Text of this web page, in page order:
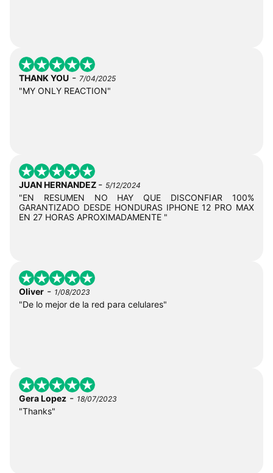
THANK YOU - 7/04/2025
"MY ONLY REACTION"
JUAN HERNANDEZ - 5/12/2024
"EN RESUMEN NO HAY QUE DISCONFIAR 100%
GARANTIZADO DESDE HONDURAS IPHONE 12 PRO MAX
EN 27 HORAS APROXIMADAMENTE "
Oliver - 1/08/2023
"De lo mejor de la red para celulares"
Gera Lopez - 18/07/2023
"Thanks"